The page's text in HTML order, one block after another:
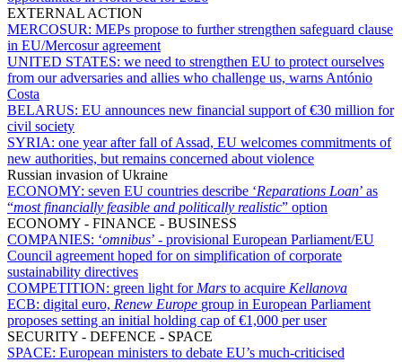
EXTERNAL ACTION
MERCOSUR: MEPs propose to further strengthen safeguard clause
in EU/Mercosur agreement
UNITED STATES: we need to strengthen EU to protect ourselves
from our adversaries and allies who challenge us, warns António
Costa
BELARUS: EU announces new financial support of €30 million for
civil society
SYRIA: one year after fall of Assad, EU welcomes commitments of
new authorities, but remains concerned about violence
Russian invasion of Ukraine
ECONOMY: seven EU countries describe ‘Reparations Loan’ as
“most financially feasible and politically realistic” option
ECONOMY - FINANCE - BUSINESS
COMPANIES: ‘omnibus’ - provisional European Parliament/EU
Council agreement hoped for on simplification of corporate
sustainability directives
COMPETITION: green light for Mars to acquire Kellanova
ECB: digital euro, Renew Europe group in European Parliament
proposes setting an initial holding cap of €1,000 per user
SECURITY - DEFENCE - SPACE
SPACE: European ministers to debate EU’s much-criticised